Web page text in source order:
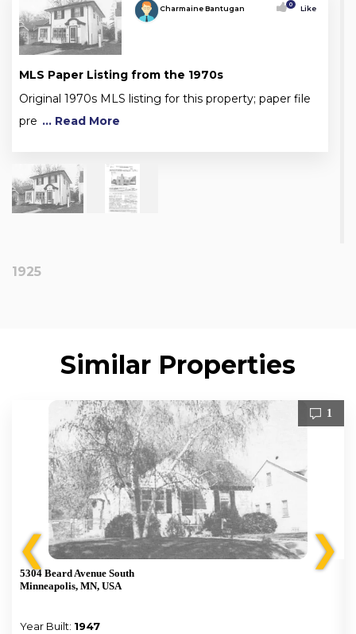
Charmaine Bantugan 0 Like
MLS Paper Listing from the 1970s
Original 1970s MLS listing for this property; paper file
pre ... Read More
1925
Similar Properties
❮
1
5304 Beard Avenue South
Minneapolis, MN, USA
Year Built: 1947
❯